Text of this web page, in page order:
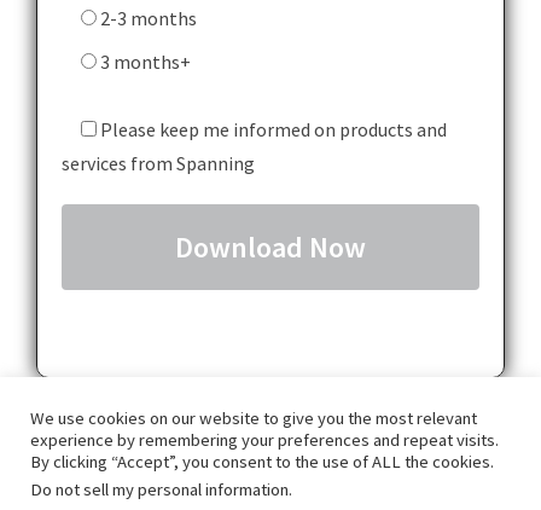
2-3 months
3 months+
Please keep me informed on products and
services from Spanning
GDPR Privacy Policy Terms & Conditions
We use cookies on our website to give you the most relevant
experience by remembering your preferences and repeat visits.
By clicking “Accept”, you consent to the use of ALL the cookies.
Do not sell my personal information.